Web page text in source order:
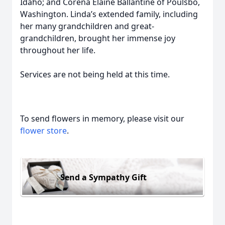
Washington. Linda’s extended family, including
her many grandchildren and great-
grandchildren, brought her immense joy
throughout her life.
Services are not being held at this time.
To send flowers in memory, please visit our
flower store.
Send a Sympathy Gift